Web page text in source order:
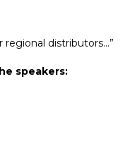
distributors…”
speakers: